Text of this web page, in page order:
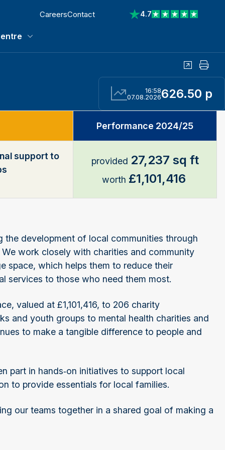
CareersContact 4.7
View reviews on
SharePrint
16:58
07.08.2026626.50 p
Performance 2024/25
support to
provided 27,237 sq ft
worth £1,101,416
development of local communities through
work closely with charities and community
space, which helps them to reduce their
services to those who need them most.
valued at £1,101,416, to 206 charity
and youth groups to mental health charities and
to make a tangible difference to people and
part in hands‑on initiatives to support local
to provide essentials for local families.
our teams together in a shared goal of making a